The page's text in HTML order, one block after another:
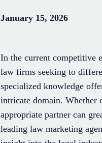
January 15, 2026
In the current competitive
law firms seeking to
specialized knowledge
intricate domain. Whether
appropriate partner can
leading law marketing